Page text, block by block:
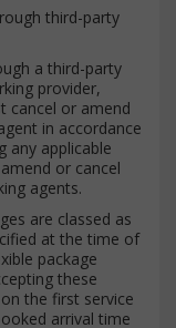
third-party
a third-party
provider,
cancel or amend
in accordance
any applicable
or cancel
agents.
are classed as
at the time of
package
these
the first service
arrival time